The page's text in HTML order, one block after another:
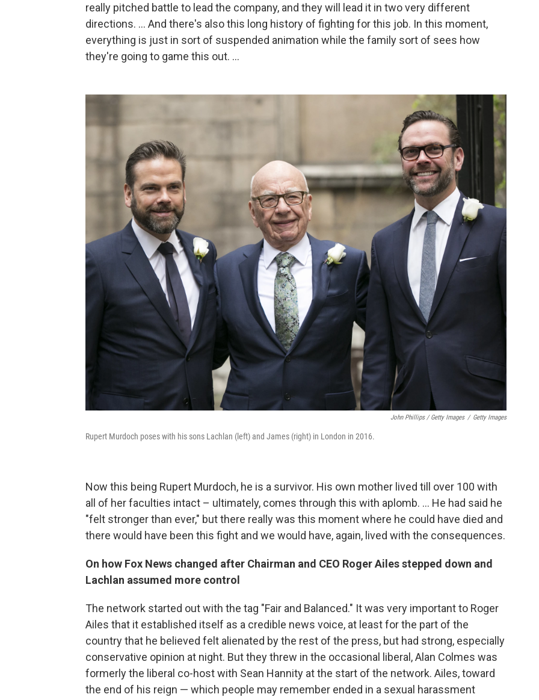
really pitched battle to lead the company, and they will lead it in two very different
directions. ... And there's also this long history of fighting for this job. In this moment,
everything is just in sort of suspended animation while the family sort of sees how
they're going to game this out. ...
John Phillips / Getty Images / Getty Images
Rupert Murdoch poses with his sons Lachlan (left) and James (right) in London in 2016.
Now this being Rupert Murdoch, he is a survivor. His own mother lived till over 100 with
all of her faculties intact – ultimately, comes through this with aplomb. ... He had said he
"felt stronger than ever," but there really was this moment where he could have died and
there would have been this fight and we would have, again, lived with the consequences.
On how Fox News changed after Chairman and CEO Roger Ailes stepped down and
Lachlan assumed more control
The network started out with the tag "Fair and Balanced." It was very important to Roger
Ailes that it established itself as a credible news voice, at least for the part of the
country that he believed felt alienated by the rest of the press, but had strong, especially
conservative opinion at night. But they threw in the occasional liberal, Alan Colmes was
formerly the liberal co-host with Sean Hannity at the start of the network. Ailes, toward
the end of his reign — which people may remember ended in a sexual harassment